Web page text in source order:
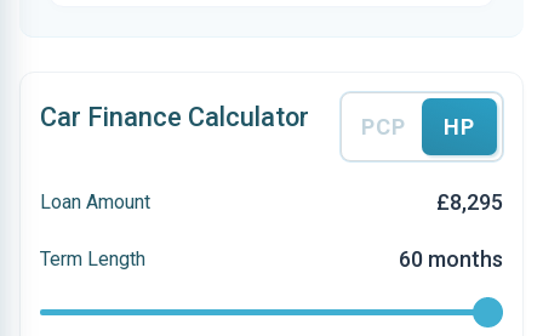
Car Finance Calculator PCP HP
Loan Amount £8,295
Term Length 60 months